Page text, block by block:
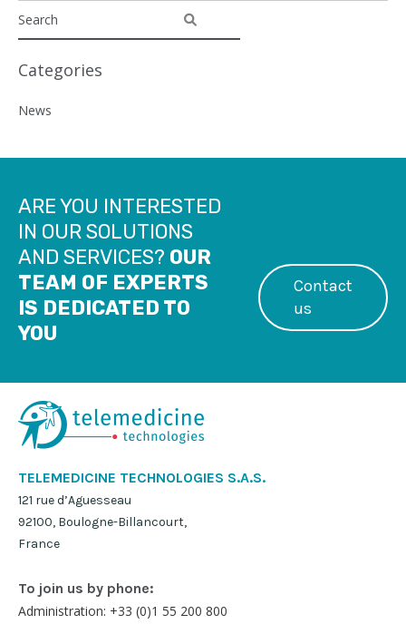
Categories
News
ARE YOU INTERESTED
IN OUR SOLUTIONS
AND SERVICES? OUR
TEAM OF EXPERTS
IS DEDICATED TO
YOU
Contact
us
TELEMEDICINE TECHNOLOGIES S.A.S.
121 rue d’Aguesseau
92100, Boulogne-Billancourt,
France
To join us by phone:
Administration: +33 (0)1 55 200 800